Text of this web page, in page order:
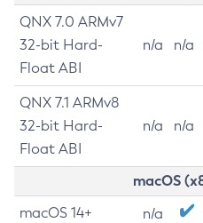
QNX 7.0 ARMv7
32-bit Hard-
Float ABI
n/a n/a
QNX 7.1 ARMv8
32-bit Hard-
Float ABI
n/a n/a
macOS
macOS 14+ n/a